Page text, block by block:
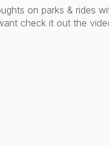
on parks & rides
check it out the